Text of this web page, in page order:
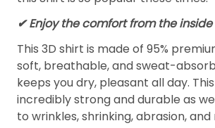
✔Enjoy the comfort from the
This 3D shirt is made of 95%
soft, breathable, and sweat-
keeps you dry, pleasant all day.
incredibly strong and durable as
to wrinkles, shrinking, abrasion, and